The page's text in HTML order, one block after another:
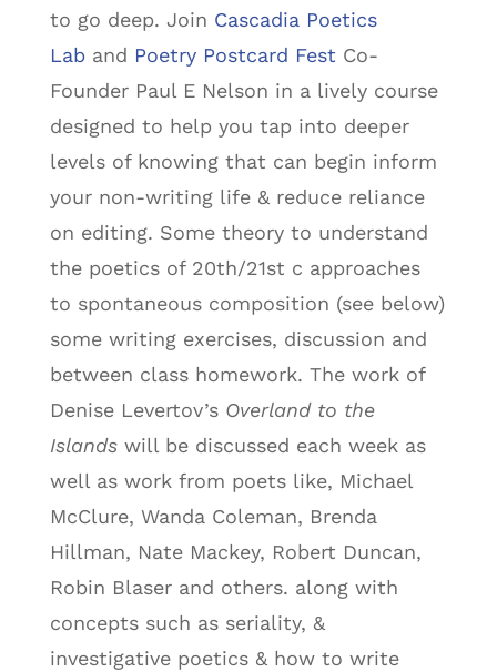
to go deep. Join Cascadia Poetics
Laband Poetry Postcard Fest Co-
Founder Paul E Nelson in a lively course
designed to help you tap into deeper
levels of knowing that can begin inform
your non-writing life & reduce reliance
on editing. Some theory to understand
the poetics of 20th/21st c approaches
to spontaneous composition (see below)
some writing exercises, discussion and
between class homework. The work of
Denise Levertov’s Overland to the
Islandswill be discussed each week as
well as work from poets like, Michael
McClure, Wanda Coleman, Brenda
Hillman, Nate Mackey, Robert Duncan,
Robin Blaser and others. along with
concepts such as seriality, &
investigative poetics & how to write